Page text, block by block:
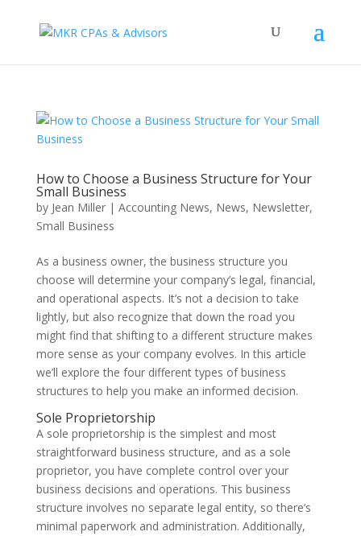
How to Choose a Business Structure for Your
Small Business
by Jean Miller| Accounting News, News, Newsletter,
Small Business
As a business owner, the business structure you
choose will determine your company’s legal, financial,
and operational aspects. It’s not a decision to take
lightly, but also recognize that down the road you
might find that shifting to a different structure makes
more sense as your company evolves. In this article
we’ll explore the four different types of business
structures to help you make an informed decision.
Sole Proprietorship
A sole proprietorship is the simplest and most
straightforward business structure, and as a sole
proprietor, you have complete control over your
business decisions and operations. This business
structure involves no separate legal entity, so there’s
minimal paperwork and administration. Additionally,